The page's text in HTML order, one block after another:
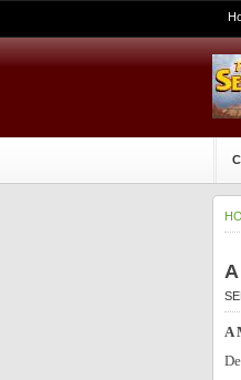
A